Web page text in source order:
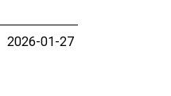
2026-01-27